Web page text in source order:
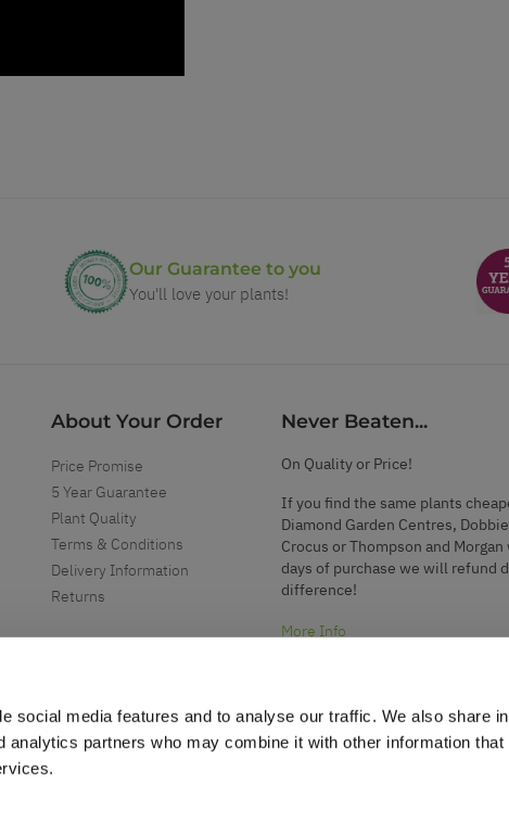
social media features and to analyse our traffic. We also share
partners who may combine it with other information that
Our Guarantee to you
You'll love your plants!
About Your Order
Price Promise
5 Year Guarantee
Plant Quality
Terms & Conditions
Delivery Information
Returns
Never Beaten...
On Quality or Price!
If you find the same plants
Diamond Garden Centres,
Crocus or Thompson and
days of purchase we will refund
difference!
More Info